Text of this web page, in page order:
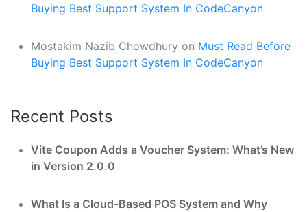
Buying Best Support System In CodeCanyon
Mostakim Nazib Chowdhury on Must Read Before
Buying Best Support System In CodeCanyon
Recent Posts
Vite Coupon Adds a Voucher System: What’s New
in Version 2.0.0
What Is a Cloud-Based POS System and Why